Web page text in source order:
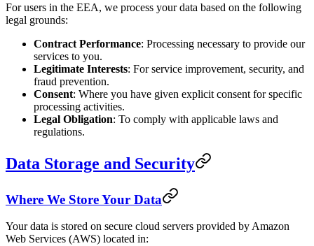
For users in the EEA, we process your data based on the following
legal grounds:
Contract Performance: Processing necessary to provide our
services to you.
Legitimate Interests: For service improvement, security, and
fraud prevention.
Consent: Where you have given explicit consent for specific
processing activities.
Legal Obligation: To comply with applicable laws and
regulations.
Data Storage and Security
Where We Store Your Data
Your data is stored on secure cloud servers provided by Amazon
Web Services (AWS) located in: